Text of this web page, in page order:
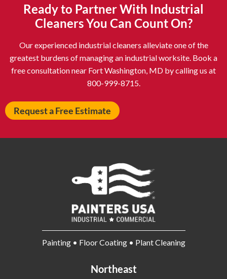
Astoria NY
Athens OH
Auburn NY
Aurora IL
Avon IN
Baldwin NY
Ballenger Creek MD
Ballston Spa NY
Bangor ME
Barberton OH
Beachwood OH
Beckley WV
Belleville NJ
Belvidere IL
Bensalem PA
Berwyn IL
Beverly MA
Ready to Partner With Industrial
Cleaners You Can Count On?
Our experienced industrial cleaners alleviate one of the
greatest burdens of managing an industrial worksite. Book a
free consultation near Fort Washington, MD by calling us at
800-999-8715.
Request a Free Estimate
Painting • Floor Coating • Plant Cleaning
Northeast